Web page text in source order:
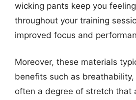
wicking pants keep you
throughout your training
improved focus and
Moreover, these materials
benefits such as
often a degree of stretch that